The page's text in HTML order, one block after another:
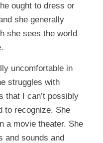
ought to dress or
she generally
she sees the world
uncomfortable in
struggles with
that I can’t possibly
to recognize. She
a movie theater. She
and sounds and